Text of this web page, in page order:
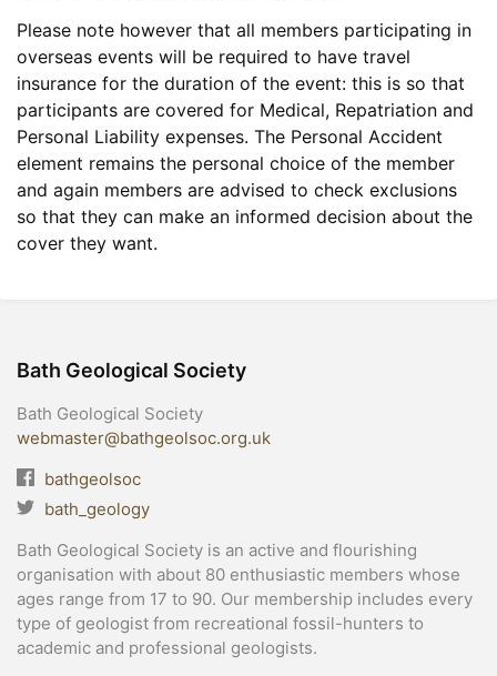
Please note however that all members participating in
overseas events will be required to have travel
insurance for the duration of the event: this is so that
participants are covered for Medical, Repatriation and
Personal Liability expenses. The Personal Accident
element remains the personal choice of the member
and again members are advised to check exclusions
so that they can make an informed decision about the
cover they want.
Bath Geological Society
Bath Geological Society
webmaster@bathgeolsoc.org.uk
bathgeolsoc
bath_geology
Bath Geological Society is an active and flourishing
organisation with about 80 enthusiastic members whose
ages range from 17 to 90. Our membership includes every
type of geologist from recreational fossil-hunters to
academic and professional geologists.